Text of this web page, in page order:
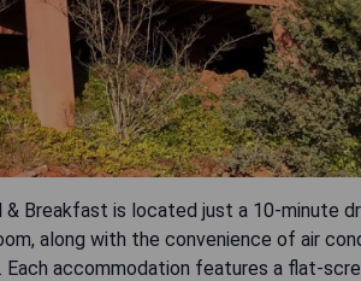
Breakfast is located just a 10-minute
along with the convenience of air
accommodation features a flat-